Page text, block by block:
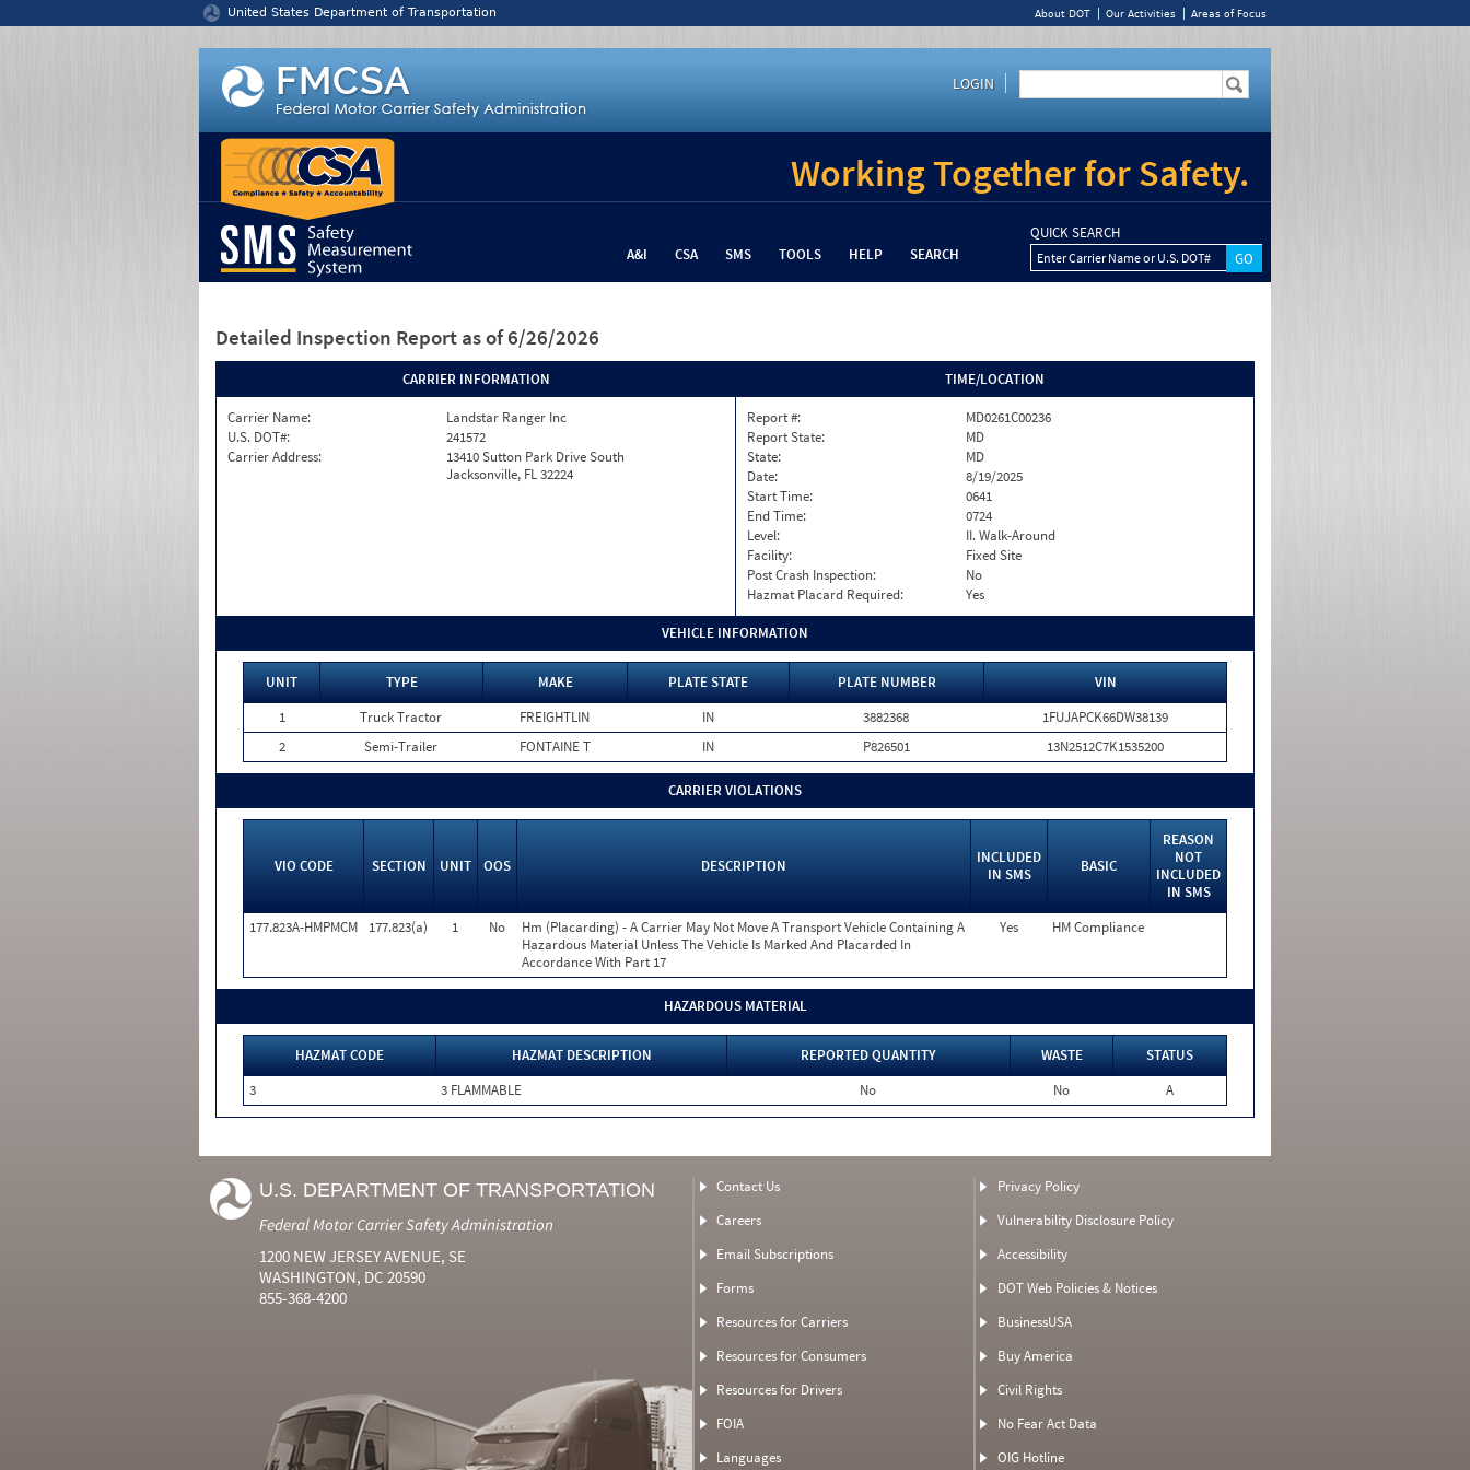
United States Department of Transportation About DOT Our Activities Areas of Focus
LOGIN
Working Together for Safety.
A&I CSA SMS TOOLS HELP SEARCH
QUICK SEARCH
Enter Carrier Name or U.S. DOT#
Detailed Inspection Report as of 6/26/2026
CARRIER INFORMATION
Carrier Name:
Landstar Ranger Inc
U.S. DOT#:
241572
Carrier Address:
13410 Sutton Park Drive South
Jacksonville, FL 32224
TIME/LOCATION
Report #:
MD0261C00236
Report State:
MD
State:
MD
Date:
8/19/2025
Start Time:
0641
End Time:
0724
Level:
II. Walk-Around
Facility:
Fixed Site
Post Crash Inspection:
No
Hazmat Placard Required:
Yes
VEHICLE INFORMATION
UNIT TYPE MAKE PLATE STATE PLATE NUMBER
VIN
1
Truck Tractor FREIGHTLIN IN 3882368
1FUJAPCK66DW38139
2
Semi-Trailer FONTAINE T IN P826501 13N2512C7K1535200
CARRIER VIOLATIONS
VIO CODE SECTION UNIT OOS DESCRIPTION
INCLUDED
IN SMS
BASIC
REASON
NOT
INCLUDED
IN SMS
177.823A-HMPMCM
177.823(a) 1 No
Hm (Placarding) - A Carrier May Not Move A Transport Vehicle Containing A
Hazardous Material Unless The Vehicle Is Marked And Placarded In
Accordance With Part 17
Yes HM Compliance
HAZARDOUS MATERIAL
HAZMAT CODE HAZMAT DESCRIPTION REPORTED QUANTITY WASTE
STATUS
3
3 FLAMMABLE No No A
U.S. DEPARTMENT OF TRANSPORTATION
Federal Motor Carrier Safety Administration
1200 NEW JERSEY AVENUE, SE
WASHINGTON, DC 20590
855-368-4200
Contact Us
Careers
Email Subscriptions
Forms
Resources for Carriers
Resources for Consumers
Resources for Drivers
FOIA
Languages
Privacy Policy
Vulnerability Disclosure Policy
Accessibility
DOT Web Policies & Notices
BusinessUSA
Buy America
Civil Rights
No Fear Act Data
OIG Hotline